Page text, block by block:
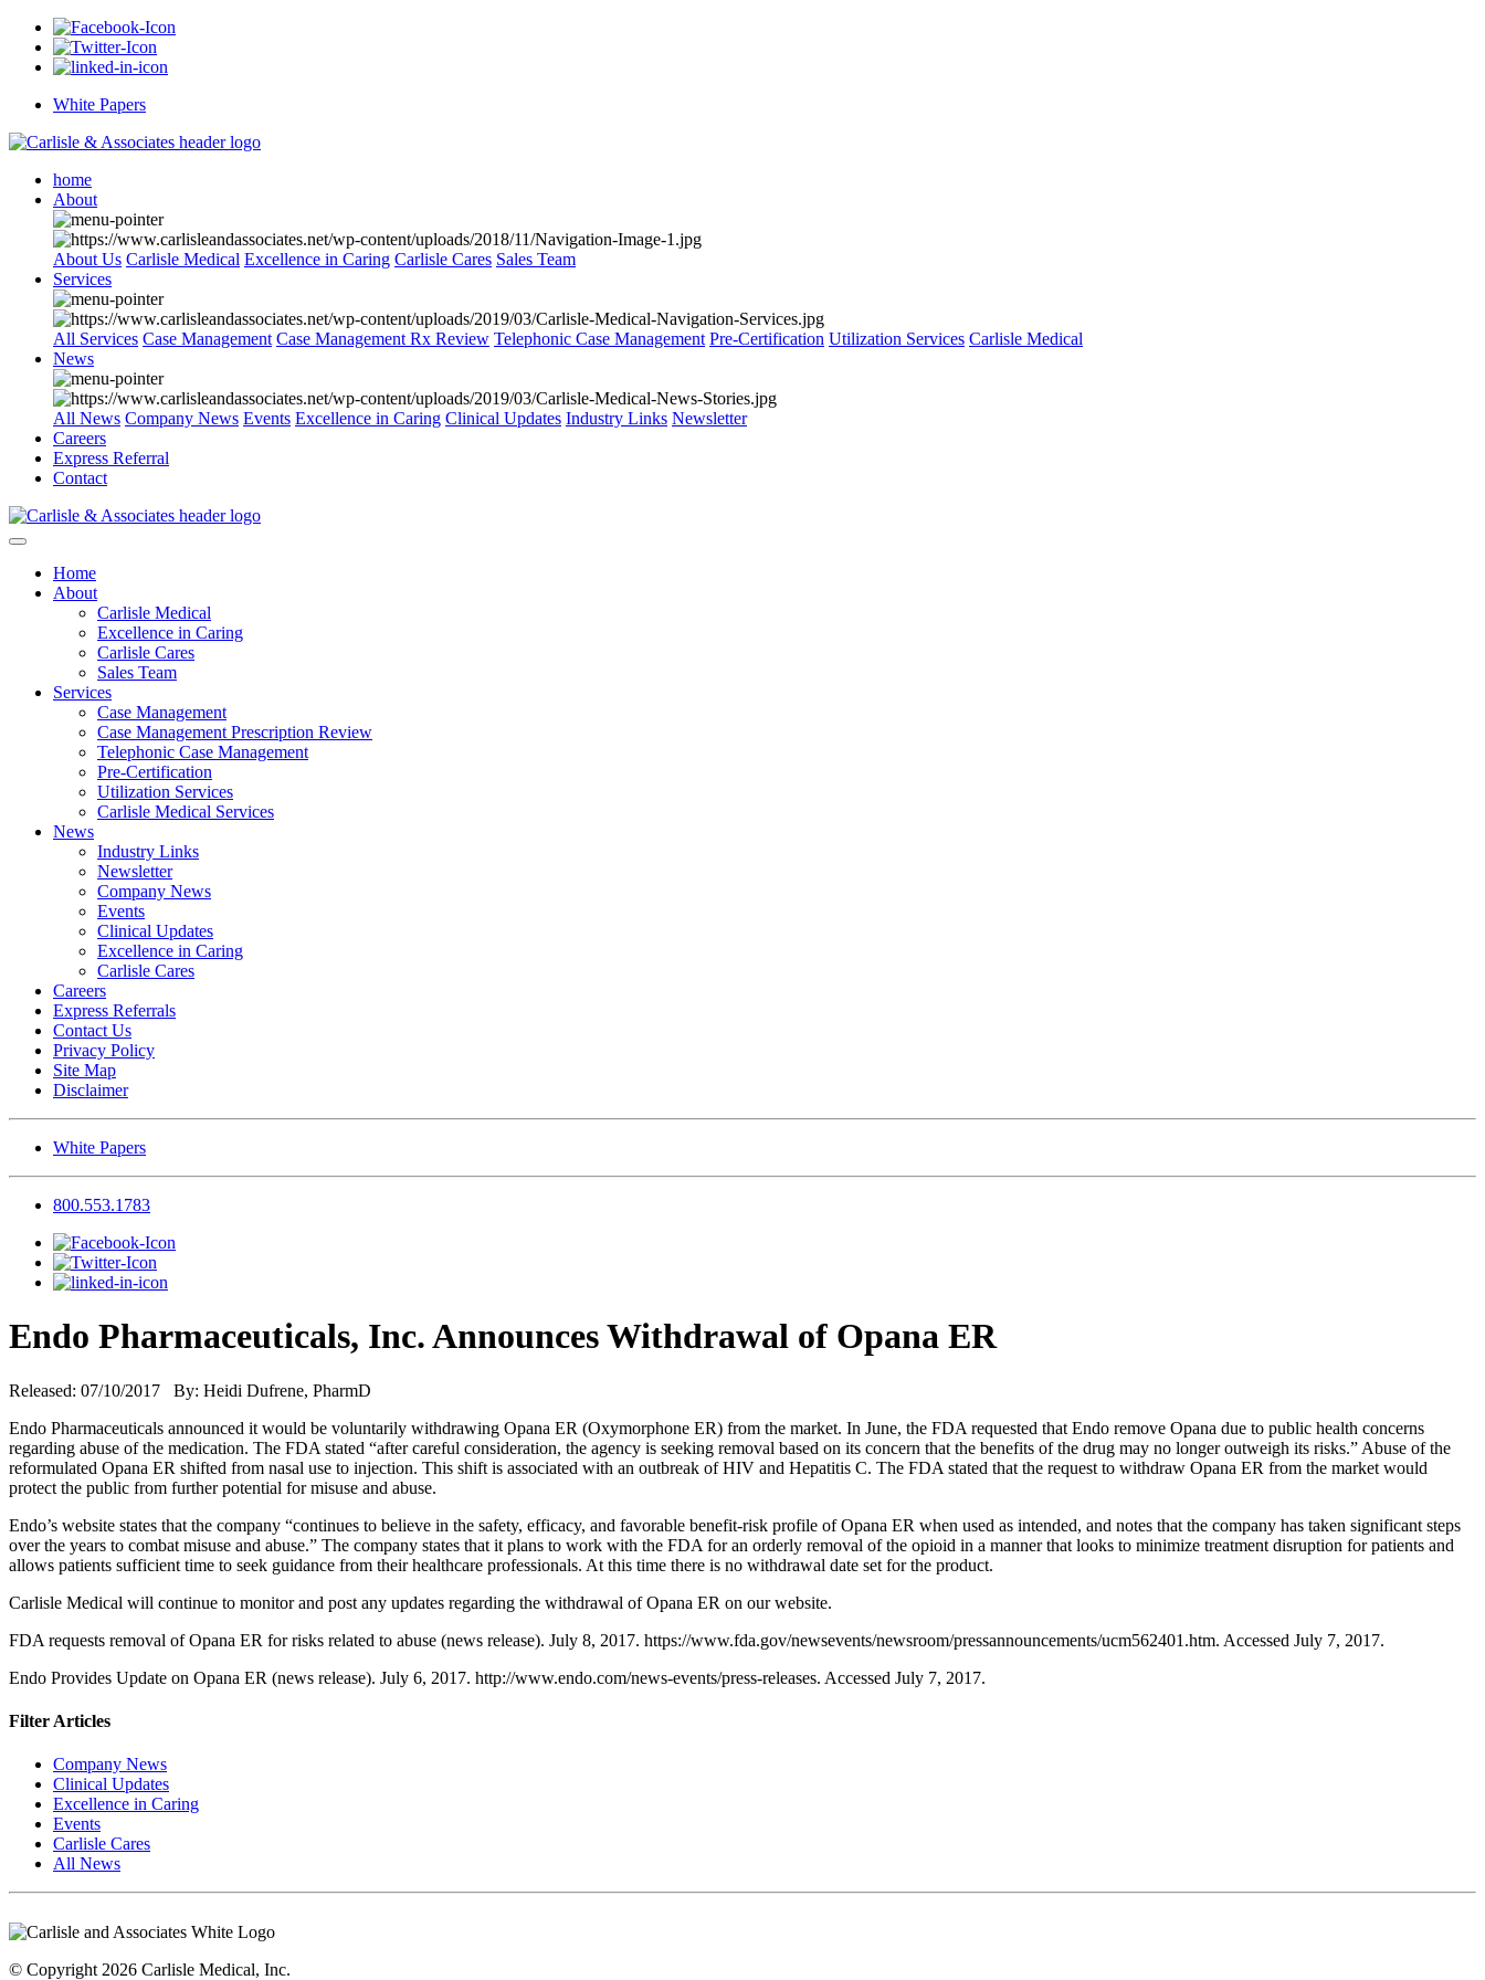
White Papers
home
About
About Us Carlisle Medical Excellence in Caring Carlisle Cares Sales Team
Services
All Services Case Management Case Management Rx Review Telephonic Case Management Pre-Certification Utilization Services Carlisle Medical
News
All News Company News Events Excellence in Caring Clinical Updates Industry Links Newsletter
Careers
Express Referral
Contact
Home
About
Carlisle Medical
Excellence in Caring
Carlisle Cares
Sales Team
Services
Case Management
Case Management Prescription Review
Telephonic Case Management
Pre-Certification
Utilization Services
Carlisle Medical Services
News
Industry Links
Newsletter
Company News
Events
Clinical Updates
Excellence in Caring
Carlisle Cares
Careers
Express Referrals
Contact Us
Privacy Policy
Site Map
Disclaimer
White Papers
800.553.1783
Endo Pharmaceuticals, Inc. Announces Withdrawal of Opana ER
Released: 07/10/2017 By: Heidi Dufrene, PharmD
Endo Pharmaceuticals announced it would be voluntarily withdrawing Opana ER (Oxymorphone ER) from the market. In June, the FDA requested that Endo remove Opana due to public health concerns
regarding abuse of the medication. The FDA stated “after careful consideration, the agency is seeking removal based on its concern that the benefits of the drug may no longer outweigh its risks.” Abuse of the
reformulated Opana ER shifted from nasal use to injection. This shift is associated with an outbreak of HIV and Hepatitis C. The FDA stated that the request to withdraw Opana ER from the market would
protect the public from further potential for misuse and abuse.
Endo’s website states that the company “continues to believe in the safety, efficacy, and favorable benefit-risk profile of Opana ER when used as intended, and notes that the company has taken significant steps
over the years to combat misuse and abuse.” The company states that it plans to work with the FDA for an orderly removal of the opioid in a manner that looks to minimize treatment disruption for patients and
allows patients sufficient time to seek guidance from their healthcare professionals. At this time there is no withdrawal date set for the product.
Carlisle Medical will continue to monitor and post any updates regarding the withdrawal of Opana ER on our website.
FDA requests removal of Opana ER for risks related to abuse (news release). July 8, 2017. https://www.fda.gov/newsevents/newsroom/pressannouncements/ucm562401.htm. Accessed July 7, 2017.
Endo Provides Update on Opana ER (news release). July 6, 2017. http://www.endo.com/news-events/press-releases. Accessed July 7, 2017.
Filter Articles
Company News
Clinical Updates
Excellence in Caring
Events
Carlisle Cares
All News
© Copyright 2026 Carlisle Medical, Inc.